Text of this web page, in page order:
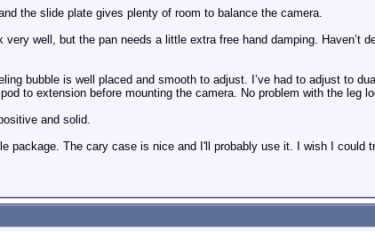
the slide plate gives plenty of room to balance the camera.
well, but the pan needs a little extra free hand damping. Haven’t
bubble is well placed and smooth to adjust. I’ve had to adjust to
to extension before mounting the camera. No problem with the leg
and solid.
package. The cary case is nice and I'll probably use it. I wish I